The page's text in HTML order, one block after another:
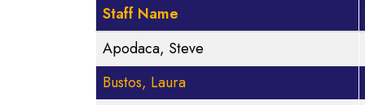
Staff Name
Apodaca, Steve
Bustos, Laura